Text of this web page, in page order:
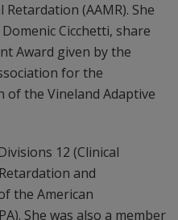
(AAMR). She
Cicchetti, share
Award given by the
for the
of the Vineland Adaptive
12 (Clinical
and
the American
She was also a member